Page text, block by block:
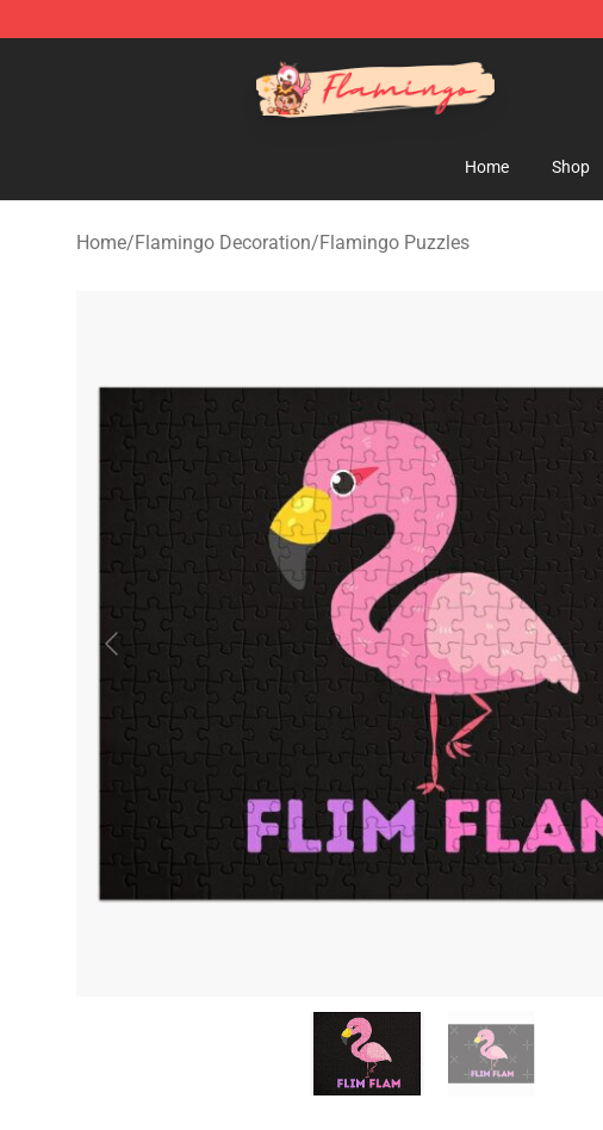
Flamingo Shop - Official Flamingo Merchandise Store
Home Shop
Home/Flamingo Decoration/Flamingo Puzzles